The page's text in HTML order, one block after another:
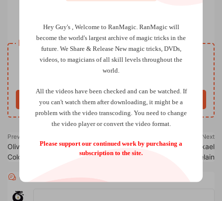
Resource download
Price VIPonly
Buy now
Previous
Olivier Dequin – Just Queen
Color (French)
Next
Reset Card by Mickael
Chatelain
Comments
Hey Guy's , Welcome to RanMagic. RanMagic will
become the world's largest archive ofmagic tricks in the
future. We Share & Release New magic tricks, DVDs,
videos, to magicians of all skill levels throughout the
world.
All the videos have been checked and can be watched. If
you can't watch them after downloading, it might be a
problem with the video transcoding. You need to change
the video player or convert the video format.
Please support our continued work by purchasing a
subscription to the site.